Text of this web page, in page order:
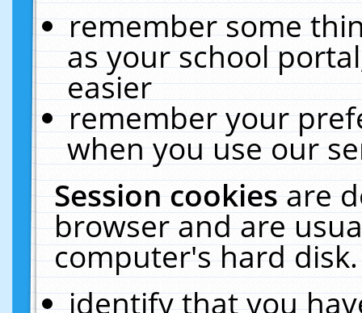
remember some
as your school
easier
remember your
when you use our
Session cookiesare
browser and are
computer's hard
identify that you